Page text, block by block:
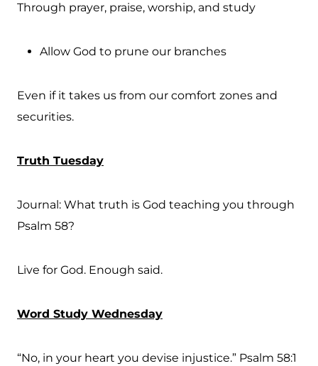
Through prayer, praise, worship, and study
Allow God to prune our branches
Even if it takes us from our comfort zones and
securities.
Truth Tuesday
Journal: What truth is God teaching you through
Psalm 58?
Live for God. Enough said.
Word Study Wednesday
“No, in your heart you devise injustice.” Psalm 58:1